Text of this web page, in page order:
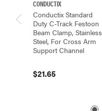
CONDUCTIX
Conductix Standard
Duty C-Track Festoon
Beam Clamp, Stainless
Steel, For Cross Arm
Support Channel
$21.65